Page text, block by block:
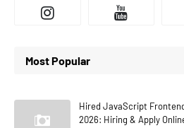
Most Popular
Hired JavaScript
2026: Hiring & Apply